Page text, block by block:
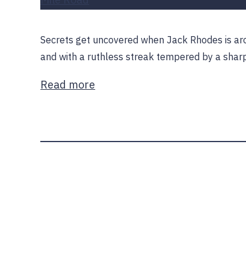
Secrets get uncovered when Jack Rhodes is
and with a ruthless streak tempered by a
Read more